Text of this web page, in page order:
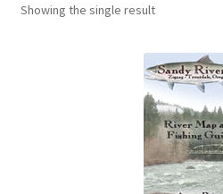
Showing the single result